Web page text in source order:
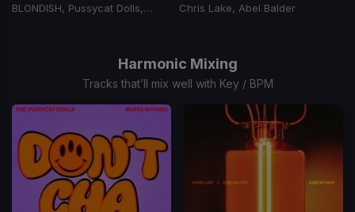
BLONDISH, Pussycat Dolls, Busta Rhymes
Chris Lake, Abel Balder
Harmonic Mixing
Tracks that’ll mix well with Key / BPM